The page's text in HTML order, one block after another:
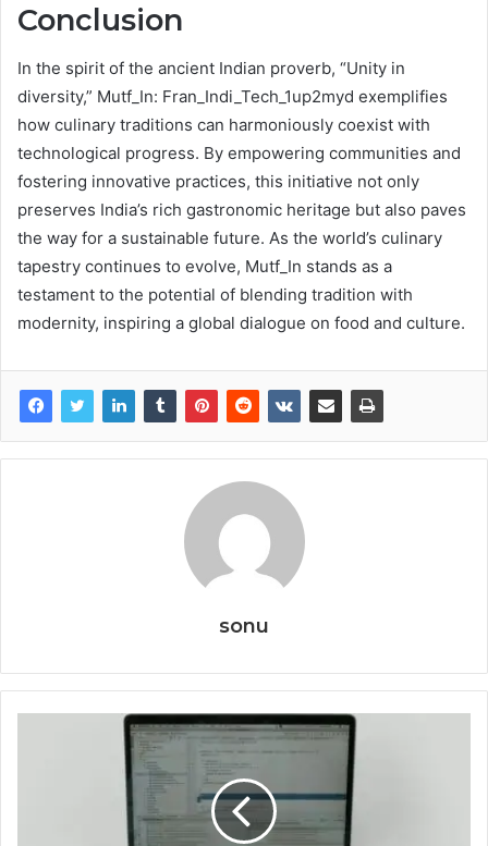
Conclusion
In the spirit of the ancient Indian proverb, “Unity in
diversity,” Mutf_In: Fran_Indi_Tech_1up2myd exemplifies
how culinary traditions can harmoniously coexist with
technological progress. By empowering communities and
fostering innovative practices, this initiative not only
preserves India’s rich gastronomic heritage but also paves
the way for a sustainable future. As the world’s culinary
tapestry continues to evolve, Mutf_In stands as a
testament to the potential of blending tradition with
modernity, inspiring a global dialogue on food and culture.
sonu